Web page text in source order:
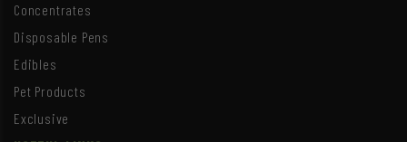
Concentrates
Disposable Pens
Edibles
Pet Products
Exclusive